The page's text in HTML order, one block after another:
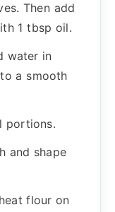
Then add
1 tbsp oil.
water in
a smooth
portions.
and shape
flour on